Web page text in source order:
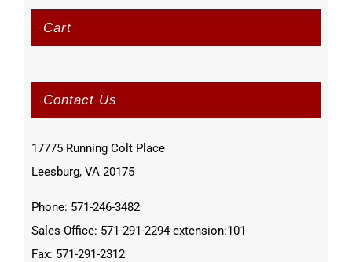
Cart
Contact Us
17775 Running Colt Place
Leesburg, VA 20175
Phone: 571-246-3482
Sales Office: 571-291-2294 extension:101
Fax: 571-291-2312